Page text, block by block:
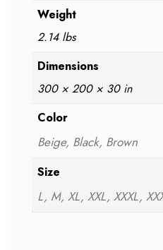
Weight
2.14 lbs
Dimensions
300 × 200 × 30 in
Color
Beige, Black, Brown
Size
L, M, XL, XXL, XXXL,